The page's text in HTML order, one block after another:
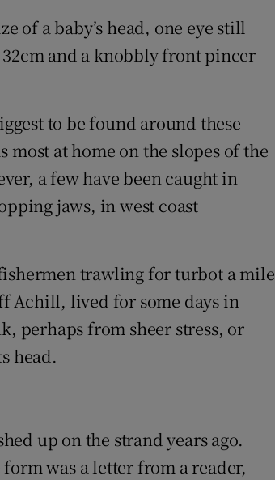
of a baby’s head, one eye still
and a knobbly front pincer
to be found around these
at home on the slopes of the
a few have been caught in
jaws, in west coast
trawling for turbot a mile
Achill, lived for some days in
perhaps from sheer stress, or
head.
up on the strand years ago.
was a letter from a reader,